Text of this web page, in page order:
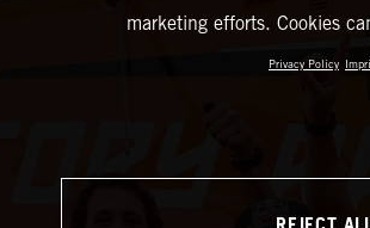
marketing efforts. Cookies
Privacy Policy